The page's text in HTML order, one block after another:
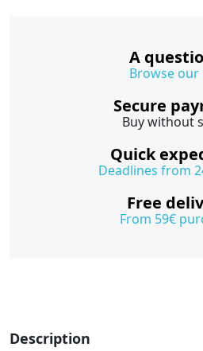
A
Browse our
Secure
Buy without
Quick
Deadlines from
Free
From 59€
Description